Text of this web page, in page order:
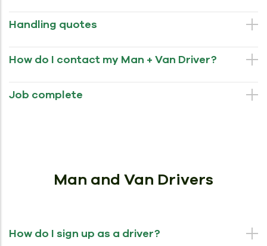
Handling quotes
How do I contact my Man + Van Driver?
Job complete
Man and Van Drivers
How do I sign up as a driver?